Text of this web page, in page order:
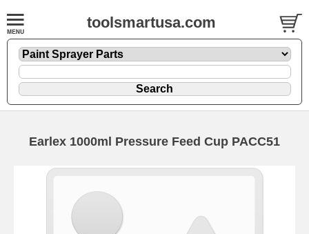
toolsmartusa.com
Earlex 1000ml Pressure Feed Cup PACC51